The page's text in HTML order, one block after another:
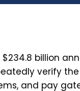
billion
verify
and pay